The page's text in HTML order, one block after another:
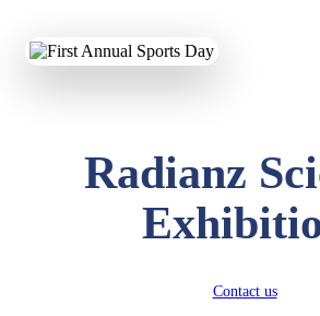
Radianz
Contact us